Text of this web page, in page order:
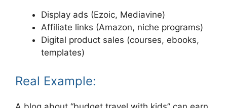
Display ads (Ezoic, Mediavine)
Affiliate links (Amazon, niche programs)
Digital product sales (courses, ebooks,
templates)
Real Example: